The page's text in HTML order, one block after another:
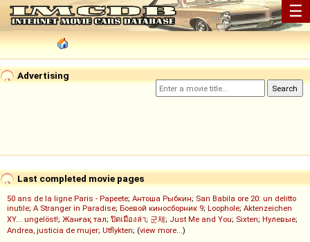
☰
Advertising
Last completed movie pages
50 ans de la ligne Paris - Papeete; Антоша Рыбкин; San Babila ore 20: un delitto
inutile; A Stranger in Paradise; Боевой киносборник 9; Loophole; Aktenzeichen
XY... ungelöst!; Жанғақ тал; ปิดเมืองล่า; 군체; Just Me and You; Sixten; Нулевые;
Andrea, justicia de mujer; Utflykten; (view more...)